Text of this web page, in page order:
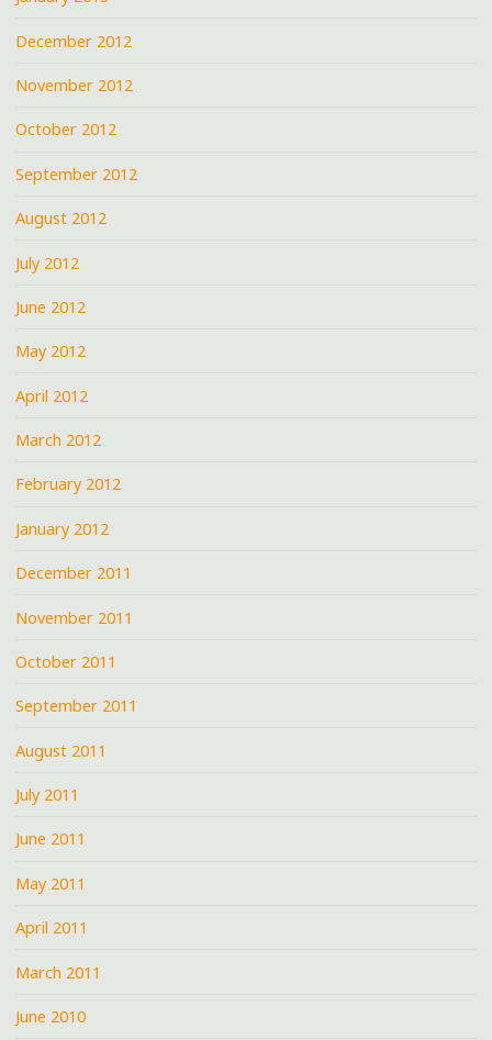
December 2012
November 2012
October 2012
September 2012
August 2012
July 2012
June 2012
May 2012
April 2012
March 2012
February 2012
January 2012
December 2011
November 2011
October 2011
September 2011
August 2011
July 2011
June 2011
May 2011
April 2011
March 2011
June 2010